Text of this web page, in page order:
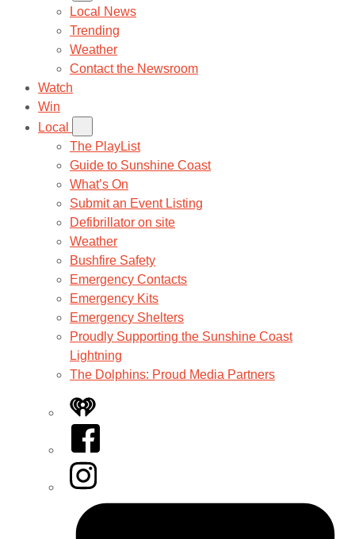
Local News
Trending
Weather
Contact the Newsroom
Watch
Win
Local
The PlayList
Guide to Sunshine Coast
What’s On
Submit an Event Listing
Defibrillator on site
Weather
Bushfire Safety
Emergency Contacts
Emergency Kits
Emergency Shelters
Proudly Supporting the Sunshine Coast
Lightning
The Dolphins: Proud Media Partners
iHeart
Facebook
Instagram
Tiktok